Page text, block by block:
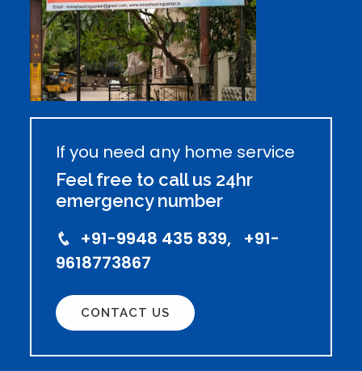
If you need any home service
Feel free to call us 24hr
emergency number
+91-9948 435 839, +91-
9618773867
CONTACT US